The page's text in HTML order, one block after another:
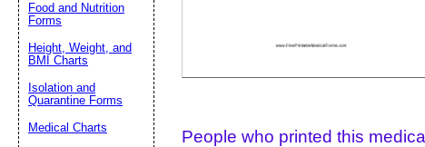
People who printed this
Food and Nutrition
Forms
Height, Weight, and
BMI Charts
Isolation and
Quarantine Forms
Medical Charts